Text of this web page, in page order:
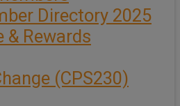
Directory 2025
& Rewards
(CPS230)